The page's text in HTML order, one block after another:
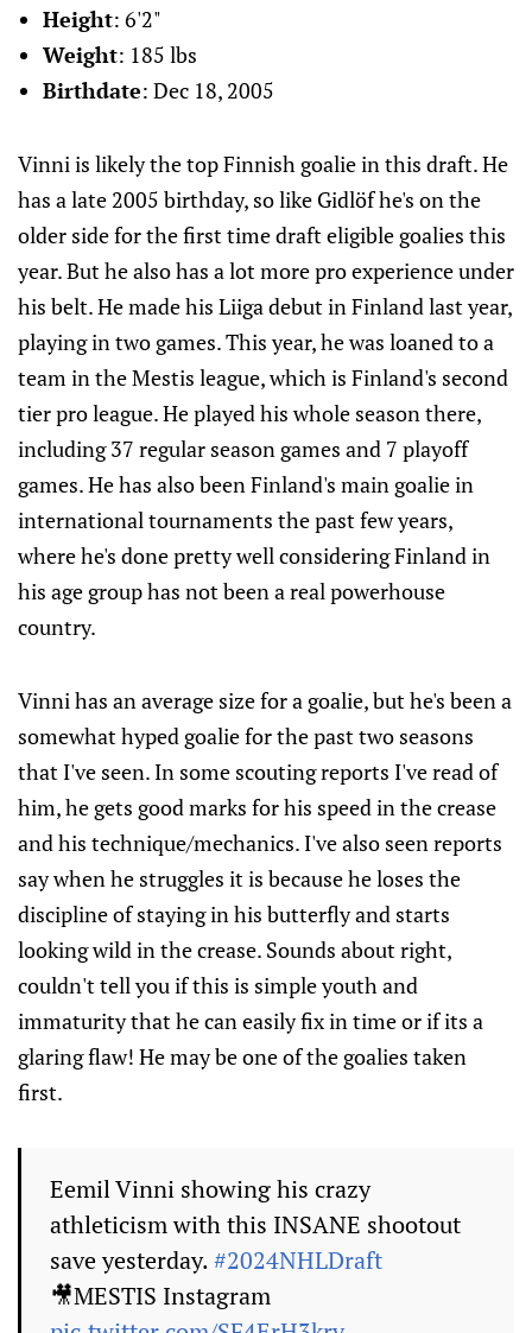
Height: 6'2"
Weight: 185 lbs
Birthdate: Dec 18, 2005
Vinni is likely the top Finnish goalie in this draft. He
has a late 2005 birthday, so like Gidlöf he's on the
older side for the first time draft eligible goalies this
year. But he also has a lot more pro experience under
his belt. He made his Liiga debut in Finland last year,
playing in two games. This year, he was loaned to a
team in the Mestis league, which is Finland's second
tier pro league. He played his whole season there,
including 37 regular season games and 7 playoff
games. He has also been Finland's main goalie in
international tournaments the past few years,
where he's done pretty well considering Finland in
his age group has not been a real powerhouse
country.
Vinni has an average size for a goalie, but he's been a
somewhat hyped goalie for the past two seasons
that I've seen. In some scouting reports I've read of
him, he gets good marks for his speed in the crease
and his technique/mechanics. I've also seen reports
say when he struggles it is because he loses the
discipline of staying in his butterfly and starts
looking wild in the crease. Sounds about right,
couldn't tell you if this is simple youth and
immaturity that he can easily fix in time or if its a
glaring flaw! He may be one of the goalies taken
first.
Eemil Vinni showing his crazy
athleticism with this INSANE shootout
save yesterday.#2024NHLDraft
🎥MESTIS Instagram